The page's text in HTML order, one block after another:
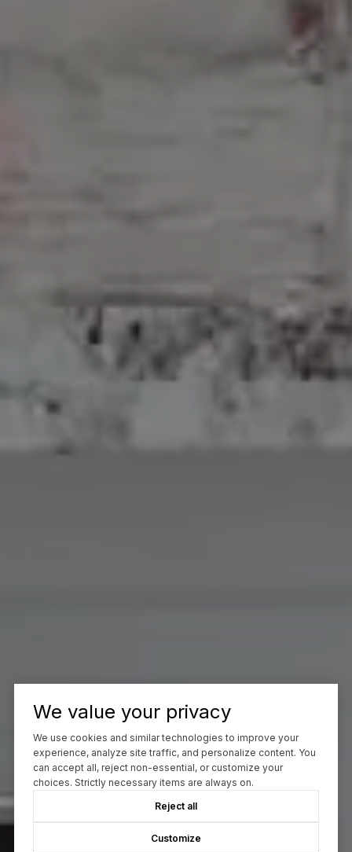
We value your privacy
We use cookies and similar technologies to improve your
experience, analyze site traffic, and personalize content. You
can accept all, reject non-essential, or customize your
choices. Strictly necessary items are always on.
Reject all
Customize